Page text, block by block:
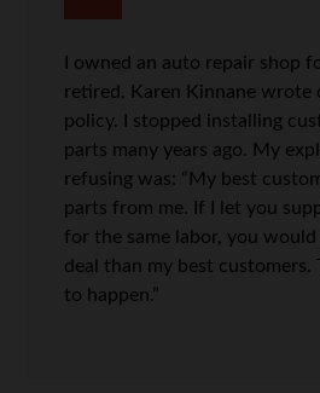
I owned an auto repair shop
retired. Karen Kinnane wrote
policy. I stopped installing
parts many years ago. My
refusing was: “My best
parts from me. If I let you
for the same labor, you
deal than my best customers.
to happen.”